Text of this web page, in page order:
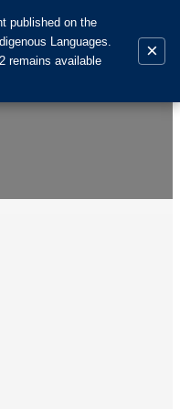
published on the
Languages.
remains available
×